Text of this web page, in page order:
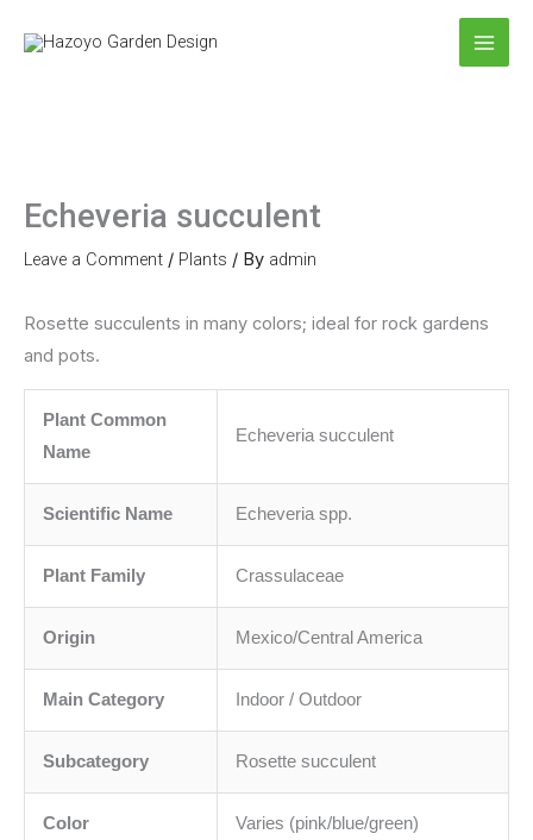
Echeveria succulent
Leave a Comment / Plants / By admin
Rosette succulents in many colors; ideal for rock gardens
and pots.
Plant Common
Name
Echeveria succulent
Scientific Name Echeveria spp.
Plant Family Crassulaceae
Origin Mexico/Central America
Main Category Indoor / Outdoor
Subcategory Rosette succulent
Color Varies (pink/blue/green)